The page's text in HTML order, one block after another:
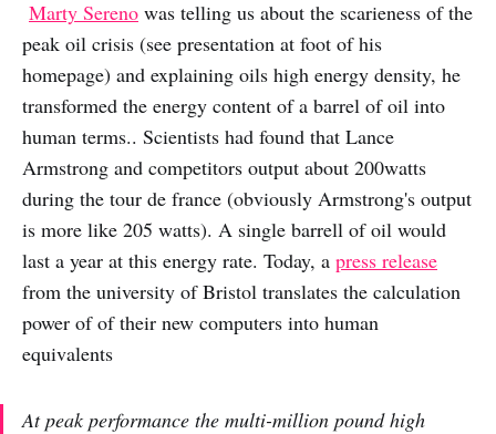
Marty Sereno was telling us about the scarieness of the
peak oil crisis (see presentation at foot of his
homepage) and explaining oils high energy density, he
transformed the energy content of a barrel of oil into
human terms.. Scientists had found that Lance
Armstrong and competitors output about 200watts
during the tour de france (obviously Armstrong's output
is more like 205 watts). A single barrell of oil would
last a year at this energy rate. Today, a press release
from the university of Bristol translates the calculation
power of of their new computers into human
equivalents
At peak performance the multi-million pound high